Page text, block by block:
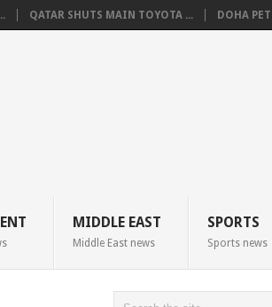
QATAR SHUTS MAIN TOYOTA ... DOHA
MIDDLE EAST
Middle East news
SPORTS
Sports news